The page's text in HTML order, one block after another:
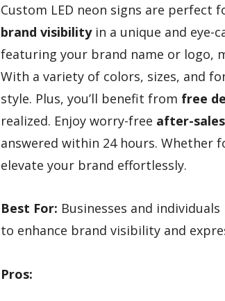
Custom LED neon signs are perfect
brand visibilityin a unique and eye-
featuring your brand name or logo,
With a variety of colors, sizes, and
style. Plus, you’ll benefit from free
realized. Enjoy worry-free after-
answered within 24 hours. Whether
elevate your brand effortlessly.
Best For: Businesses and
to enhance brand visibility and
Pros: